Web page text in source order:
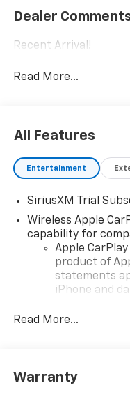
Dealer
Recent Arrival!
Read More...
All Features
Entertainment
SiriusXM Trial
Wireless Apple
capability for
Apple
product of
statements
iPhone and
iPhone and
and its terms
Read More...
Warranty